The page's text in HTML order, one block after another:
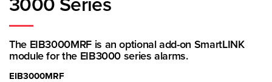
3000 Series
The EIB3000MRF is an optional add-on SmartLINK
module for the EIB3000 series alarms.
EIB3000MRF